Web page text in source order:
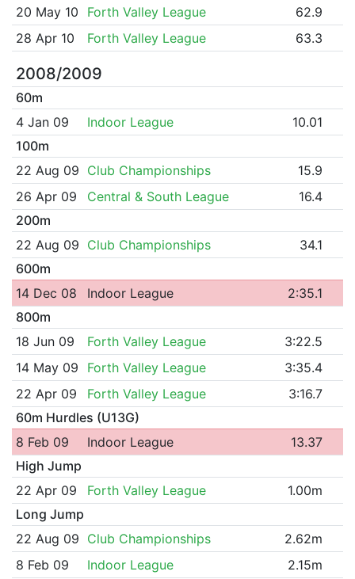
20 May 10 Forth Valley League
62.9
28 Apr 10
Forth Valley League 63.3
2008/2009
60m
4 Jan 09
Indoor League
10.01
100m
22 Aug 09 Club Championships
15.9
26 Apr 09
Central & South League
16.4
200m
22 Aug 09 Club Championships
34.1
600m
14 Dec 08
Indoor League
2:35.1
800m
18 Jun 09
Forth Valley League
3:22.5
14 May 09
Forth Valley League
3:35.4
22 Apr 09
Forth Valley League
3:16.7
60m Hurdles (U13G)
8 Feb 09
Indoor League
13.37
High Jump
22 Apr 09
Forth Valley League
1.00m
Long Jump
22 Aug 09 Club Championships
2.62m
8 Feb 09
Indoor League
2.15m